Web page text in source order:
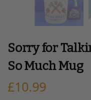
Sorry for
So Much Mug
£10.99